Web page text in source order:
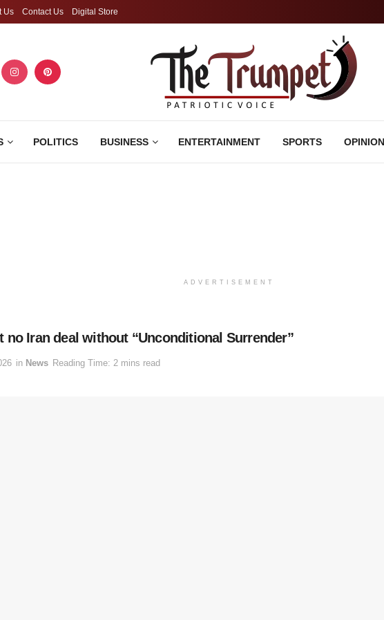
Us Contact Us Digital Store
POLITICS BUSINESS ENTERTAINMENT SPORTS OPINION
ADVERTISEMENT
no Iran deal without “Unconditional Surrender”
in News Reading Time: 2 mins read